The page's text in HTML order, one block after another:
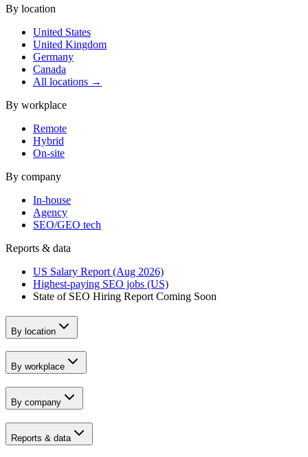
By location
United States
United Kingdom
Germany
Canada
All locations →
By workplace
Remote
Hybrid
On-site
By company
In-house
Agency
SEO/GEO tech
Reports & data
US Salary Report (Aug 2026)
Highest-paying SEO jobs (US)
State of SEO Hiring Report Coming Soon
By location
By workplace
By company
Reports & data